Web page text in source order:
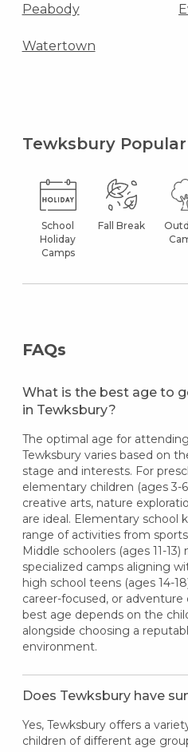
Peabody
Watertown
Tewksbury
School
Holiday
Camps
Fall Break
FAQs
What is the best age to
in Tewksbury?
The optimal age for
Tewksbury varies based on
stage and interests. For
elementary children (ages 3-
creative arts, nature
are ideal. Elementary school
range of activities from
Middle schoolers (ages 11-
specialized camps aligning
high school teens (ages 14-
career-focused, or
best age depends on the
alongside choosing a
environment.
Does Tewksbury have
Yes, Tewksbury offers a
children of different age